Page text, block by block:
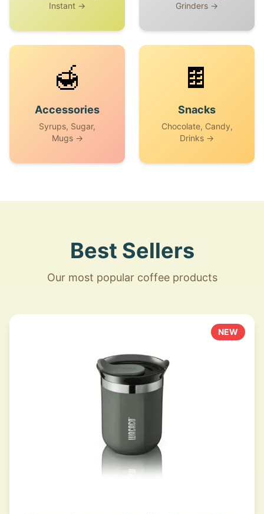
Instant →
Grinders →
🍯
Accessories
Syrups, Sugar,
Mugs →
🍫
Snacks
Chocolate, Candy,
Drinks →
Best Sellers
Our most popular coffee products
NEW